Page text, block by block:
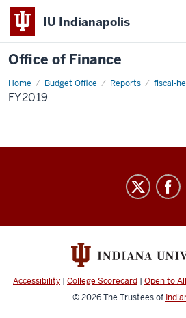
IU Indianapolis
Office of Finance
Home Budget Office Reports fiscal-
fy2019
FY2019
Finance
channels
Accessibility | College Scorecard | Open to All
© 2026The Trustees of